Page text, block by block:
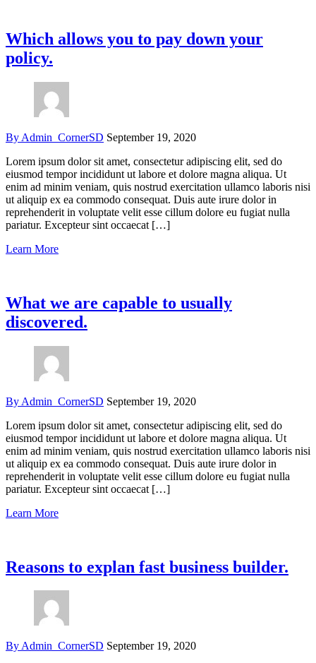
Which allows you to pay down your
policy.
By Admin_CornerSD September 19, 2020
Lorem ipsum dolor sit amet, consectetur adipiscing elit, sed do
eiusmod tempor incididunt ut labore et dolore magna aliqua. Ut
enim ad minim veniam, quis nostrud exercitation ullamco laboris nisi
ut aliquip ex ea commodo consequat. Duis aute irure dolor in
reprehenderit in voluptate velit esse cillum dolore eu fugiat nulla
pariatur. Excepteur sint occaecat […]
Learn More
What we are capable to usually
discovered.
By Admin_CornerSD September 19, 2020
Lorem ipsum dolor sit amet, consectetur adipiscing elit, sed do
eiusmod tempor incididunt ut labore et dolore magna aliqua. Ut
enim ad minim veniam, quis nostrud exercitation ullamco laboris nisi
ut aliquip ex ea commodo consequat. Duis aute irure dolor in
reprehenderit in voluptate velit esse cillum dolore eu fugiat nulla
pariatur. Excepteur sint occaecat […]
Learn More
Reasons to explan fast business builder.
By Admin_CornerSD September 19, 2020